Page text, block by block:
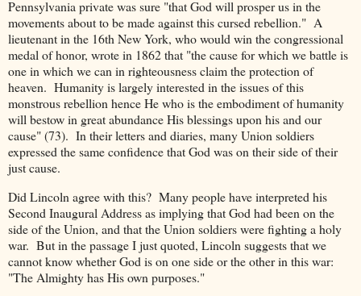
Pennsylvania private was sure "that God will prosper us in the
movements about to be made against this cursed rebellion." A
lieutenant in the 16th New York, who would win the congressional
medal of honor, wrote in 1862 that "the cause for which we battle is
one in which we can in righteousness claim the protection of
heaven. Humanity is largely interested in the issues of this
monstrous rebellion hence He who is the embodiment of humanity
will bestow in great abundance His blessings upon his and our
cause" (73). In their letters and diaries, many Union soldiers
expressed the same confidence that God was on their side of their
just cause.
Did Lincoln agree with this? Many people have interpreted his
Second Inaugural Address as implying that God had been on the
side of the Union, and that the Union soldiers were fighting a holy
war. But in the passage I just quoted, Lincoln suggests that we
cannot know whether God is on one side or the other in this war:
"The Almighty has His own purposes."